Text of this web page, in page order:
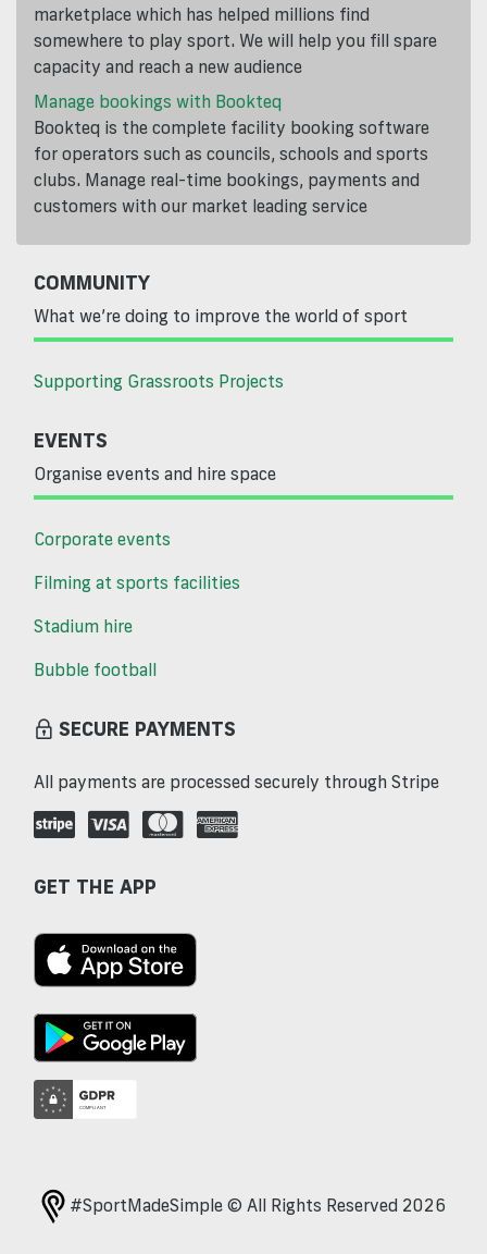
marketplace which has helped millions find
somewhere to play sport. We will help you fill spare
capacity and reach a new audience
Manage bookings with Bookteq
Bookteq is the complete facility booking software
for operators such as councils, schools and sports
clubs. Manage real-time bookings, payments and
customers with our market leading service
COMMUNITY
What we’re doing to improve the world of sport
Supporting Grassroots Projects
EVENTS
Organise events and hire space
Corporate events
Filming at sports facilities
Stadium hire
Bubble football
SECURE PAYMENTS
All payments are processed securely through Stripe
GET THE APP
#SportMadeSimple © All Rights Reserved 2026